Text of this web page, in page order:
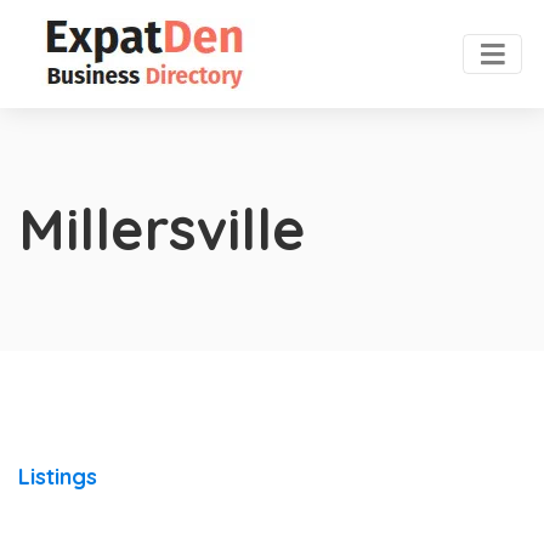
Millersville
Listings